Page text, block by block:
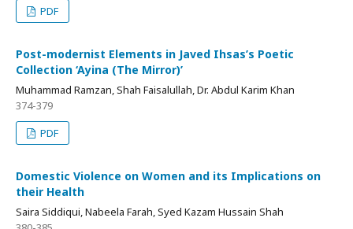
PDF
Post-modernist Elements in Javed Ihsas’s Poetic
Collection ‘Ayina (The Mirror)’
Muhammad Ramzan, Shah Faisalullah, Dr. Abdul Karim Khan
374-379
PDF
Domestic Violence on Women and its Implications on
their Health
Saira Siddiqui, Nabeela Farah, Syed Kazam Hussain Shah